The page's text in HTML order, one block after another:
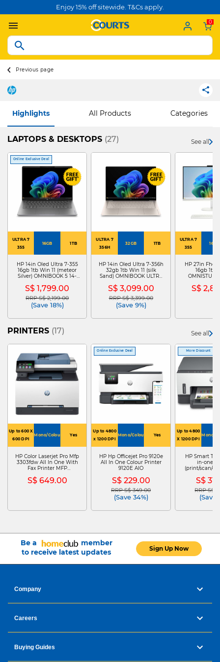
Enjoy 15% off sitewide. T&Cs apply.
0
Previous page
Highlights All Products Categories
LAPTOPS & DESKTOPS (27) See all
Online Exclusive Deal
ULTRA 7
355
16GB 1TB
HP 14in Oled Ultra 7-355
16gb 1tb Win 11 (meteor
Silver) OMNIBOOK 5 14-
S$ 1,799.00
Price reduced from
RRP S$ 2,199.00to
(Save 18%)
ULTRA 7
356H
32GB 1TB
HP 14in Oled Ultra 7-356h
32gb 1tb Win 11 (silk
Sand) OMNIBOOK ULTRA
S$ 3,099.00
Price reduced from
RRP S$ 3,399.00to
(Save 9%)
ULTRA 7
355
16GB
HP 27in Fhd
16gb 1tb
S$
PRINTERS (17) See all
Up to 600 X
600 DPI
Mono/Colour Yes
HP Color Laserjet Pro Mfp
3303fdw All In One With
Fax Printer MFP
S$ 649.00
Online Exclusive Deal
Up to 4800
x 1200 DPI
Mono/Colour Yes
HP Hp Officejet Pro 9120e
All In One Colour Printer
9120E AIO
S$ 229.00
Price reduced from
RRP S$ 349.00to
(Save 34%)
More Discount
Up to 4800
X 1200 DPI
Mono/
HP Smart
in-one
(print/scan/
S$
Price
RRP S$
(Save
Be a
member
to receive latest updates
Sign Up Now
Company
Careers
Buying Guides